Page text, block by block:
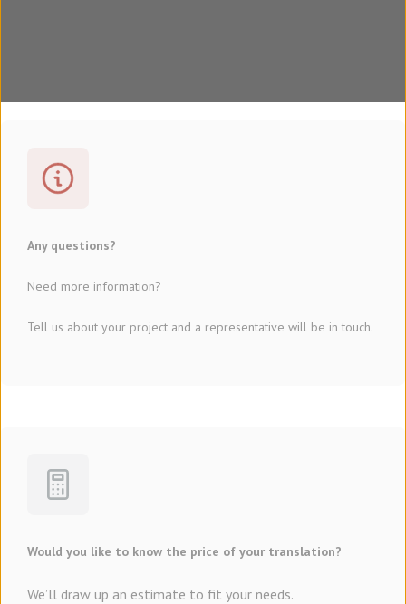
Any questions?
Need more information?
Tell us about your project and a representative will be in touch.
Would you like to know the price of your translation?
We’ll draw up an estimate to fit your needs.